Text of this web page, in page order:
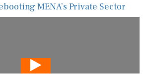
MENA’s Private Sector